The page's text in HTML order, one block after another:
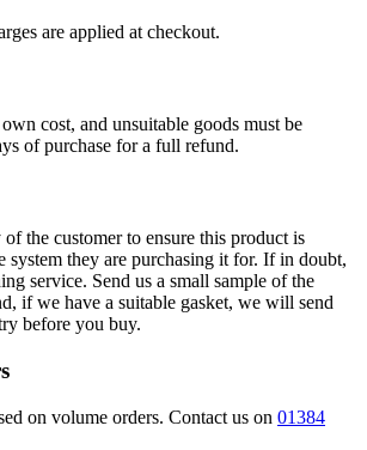
are applied at checkout.
cost, and unsuitable goods must be
of purchase for a full refund.
the customer to ensure this product is
system they are purchasing it for. If in doubt,
service. Send us a small sample of the
if we have a suitable gasket, we will send
before you buy.
on volume orders. Contact us on 01384